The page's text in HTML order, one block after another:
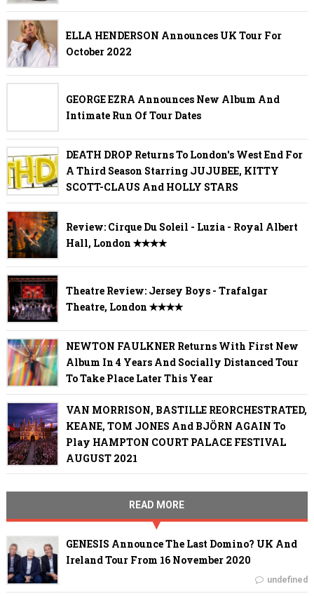
ELLA HENDERSON Announces UK Tour For
October 2022
GEORGE EZRA Announces New Album And
Intimate Run Of Tour Dates
DEATH DROP Returns To London's West End For
A Third Season Starring JUJUBEE, KITTY
SCOTT-CLAUS And HOLLY STARS
Review: Cirque Du Soleil - Luzia - Royal Albert
Hall, London ✭✭✭✭
Theatre Review: Jersey Boys - Trafalgar
Theatre, London ✭✭✭✭
NEWTON FAULKNER Returns With First New
Album In 4 Years And Socially Distanced Tour
To Take Place Later This Year
VAN MORRISON, BASTILLE REORCHESTRATED,
KEANE, TOM JONES And BJÖRN AGAIN To
Play HAMPTON COURT PALACE FESTIVAL
AUGUST 2021
READ MORE
GENESIS Announce The Last Domino? UK And
Ireland Tour From 16 November 2020
undefined